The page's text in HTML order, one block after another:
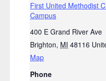
First United Methodist
Campus
400 E Grand River Ave
Brighton, MI 48116
Map
Phone